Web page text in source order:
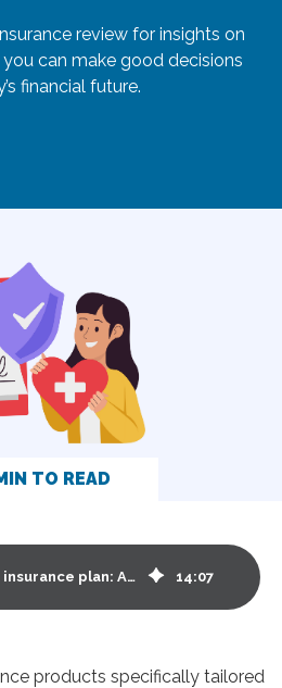
review for insights on
can make good decisions
financial future.
TO READ
Fidelity Life's life insurance plan: A comprehensive review 14:07
products specifically tailored